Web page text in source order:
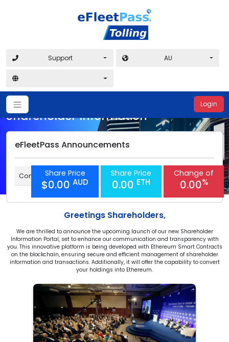
Support AU
Login
Shareholder Information
eFleetPass Announcements
Coming soonShare Price
$0.00 AUD
Share Price
0.00 ETH
Change of
0.00%
Greetings Shareholders,
We are thrilled to announce the upcoming launch of our new Shareholder
Information Portal, set to enhance our communication and transparency with
you. This innovative platform is being developed with Ethereum Smart Contracts
on the blockchain, ensuring secure and efficient management of shareholder
information and transactions. Additionally, it will offer the capability to convert
your holdings into Ethereum.